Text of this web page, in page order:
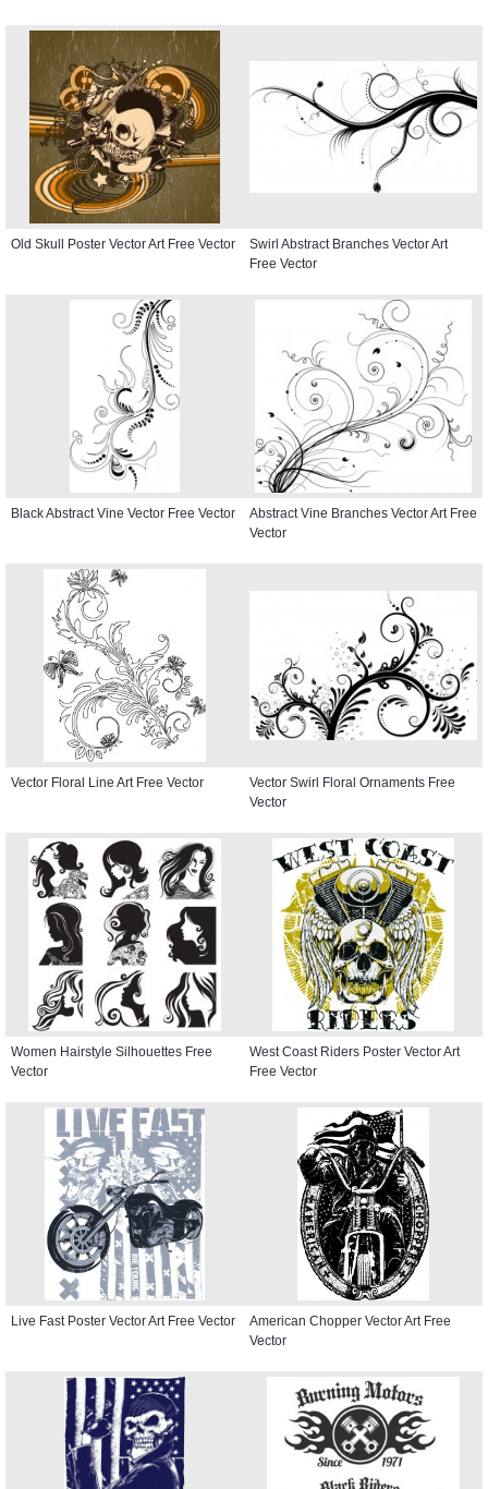
Old Skull Poster Vector Art Free Vector
Swirl Abstract Branches Vector Art
Free Vector
Black Abstract Vine Vector Free Vector
Abstract Vine Branches Vector Art Free
Vector
Vector Floral Line Art Free Vector
Vector Swirl Floral Ornaments Free
Vector
Women Hairstyle Silhouettes Free
Vector
West Coast Riders Poster Vector Art
Free Vector
Live Fast Poster Vector Art Free Vector
American Chopper Vector Art Free
Vector